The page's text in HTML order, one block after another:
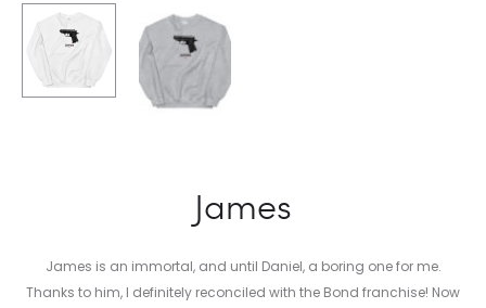
James
James is an immortal, and until Daniel, a boring one for me.
Thanks to him, I definitely reconciled with the Bond franchise! Now